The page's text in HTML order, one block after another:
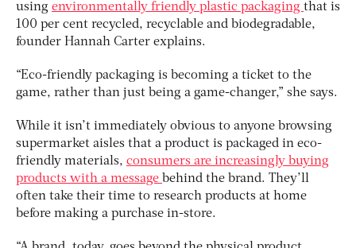
using environmentally friendly plastic packaging that is
100 per cent recycled, recyclable and biodegradable,
founder Hannah Carter explains.
“Eco-friendly packaging is becoming a ticket to the
game, rather than just being a game-changer,” she says.
While it isn’t immediately obvious to anyone browsing
supermarket aisles that a product is packaged in eco-
friendly materials, consumers are increasingly buying
products with a message behind the brand. They’ll
often take their time to research products at home
before making a purchase in-store.